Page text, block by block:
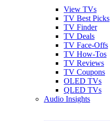
View TVs
TV Best Picks
TV Finder
TV Deals
TV Face-Offs
TV How-Tos
TV Reviews
TV Coupons
OLED TVs
QLED TVs
Audio Insights